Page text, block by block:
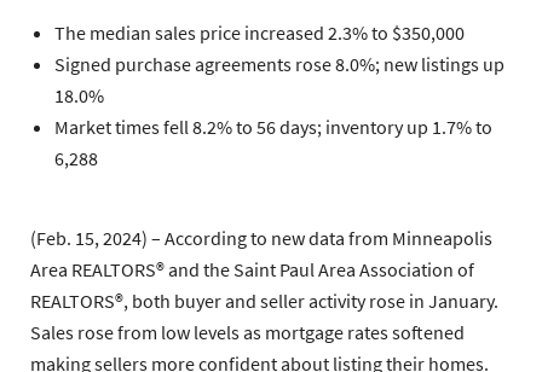
The median sales price increased 2.3% to $350,000
Signed purchase agreements rose 8.0%; new listings up
18.0%
Market times fell 8.2% to 56 days; inventory up 1.7% to
6,288
(Feb. 15, 2024) – According to new data from Minneapolis
Area REALTORS® and the Saint Paul Area Association of
REALTORS®, both buyer and seller activity rose in January.
Sales rose from low levels as mortgage rates softened
making sellers more confident about listing their homes.